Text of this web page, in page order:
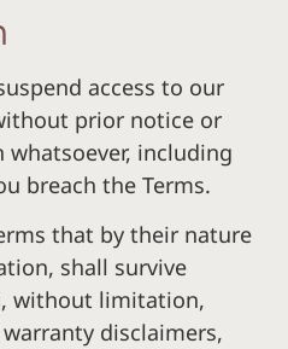
access to our
prior notice or
including
breach the Terms.
that by their nature
shall survive
without limitation,
disclaimers,